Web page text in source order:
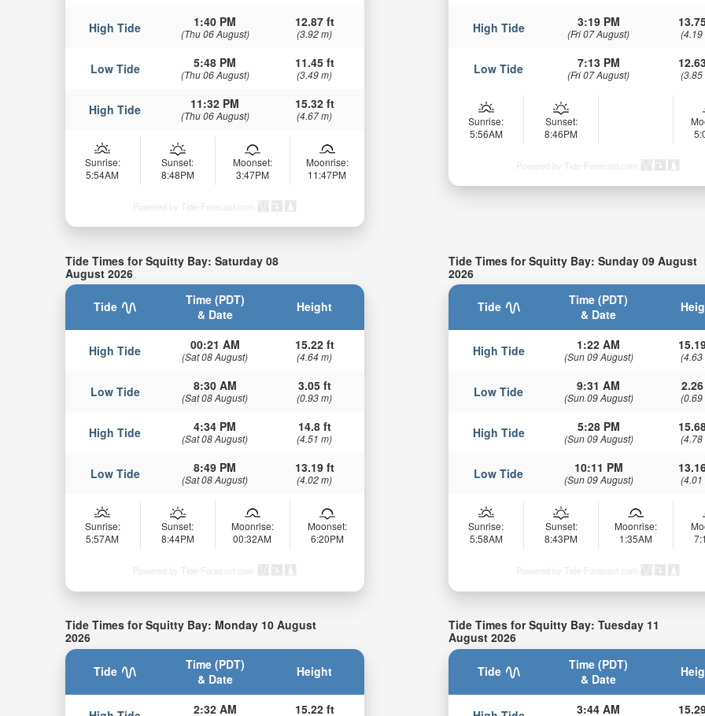
High Tide 1:40 PM
(Thu 06 August)
12.87 ft
(3.92 m)
Low Tide 5:48 PM
(Thu 06 August)
11.45 ft
(3.49 m)
High Tide 11:32 PM
(Thu 06 August)
15.32 ft
(4.67 m)
Sunrise:
5:54AM
Sunset:
8:48PM
Moonset:
3:47PM
Moonrise:
11:47PM
Powered by Tide-Forecast.com
High Tide 3:19 PM
(Fri 07 August) (4.19
Low Tide 7:13 PM
(Fri 07 August) (3.85
Sunrise:
5:56AM
Sunset:
8:46PM
Powered by Tide-Forecast.com
Tide Times for Squitty Bay: Saturday 08
August 2026
Tide
Time (PDT)
& Date
Height
High Tide 00:21 AM
(Sat 08 August)
15.22 ft
(4.64 m)
Low Tide 8:30 AM
(Sat 08 August)
3.05 ft
(0.93 m)
High Tide 4:34 PM
(Sat 08 August)
14.8 ft
(4.51 m)
Low Tide 8:49 PM
(Sat 08 August)
13.19 ft
(4.02 m)
Sunrise:
5:57AM
Sunset:
8:44PM
Moonrise:
00:32AM
Moonset:
6:20PM
Powered by Tide-Forecast.com
Tide Times for Squitty Bay: Sunday 09 August
2026
Tide
Time (PDT)
& Date
High Tide 1:22 AM
(Sun 09 August) (4.63
Low Tide 9:31 AM
(Sun 09 August) (0.69
High Tide 5:28 PM
(Sun 09 August) (4.78
Low Tide 10:11 PM
(Sun 09 August) (4.01
Sunrise:
5:58AM
Sunset:
8:43PM
Moonrise:
1:35AM
Powered by Tide-Forecast.com
Tide Times for Squitty Bay: Monday 10 August
2026
Tide
Time (PDT)
& Date
Height
2:32 AM 15.22 ft
Tide Times for Squitty Bay: Tuesday 11
August 2026
Tide
Time (PDT)
& Date
3:44 AM